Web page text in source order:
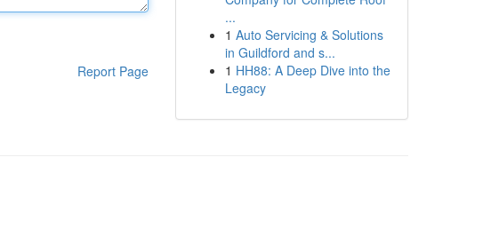
Report Page
...
1 Auto Servicing & Solutions
in Guildford and s...
1 HH88: A Deep Dive into the
Legacy